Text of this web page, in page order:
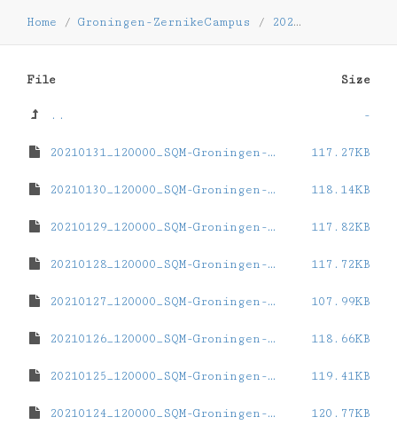
Home / Groningen-ZernikeCampus / 2021
File Size
.. -
20210131_120000_SQM-Groningen-ZernikeCampus.dat 117.27KB
20210130_120000_SQM-Groningen-ZernikeCampus.dat 118.14KB
20210129_120000_SQM-Groningen-ZernikeCampus.dat 117.82KB
20210128_120000_SQM-Groningen-ZernikeCampus.dat 117.72KB
20210127_120000_SQM-Groningen-ZernikeCampus.dat 107.99KB
20210126_120000_SQM-Groningen-ZernikeCampus.dat 118.66KB
20210125_120000_SQM-Groningen-ZernikeCampus.dat 119.41KB
20210124_120000_SQM-Groningen-ZernikeCampus.dat 120.77KB